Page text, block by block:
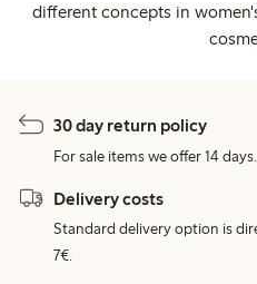
different concepts in
30 day return policy
For sale items we offer 14 days.
Delivery costs
Standard delivery option is
7€.